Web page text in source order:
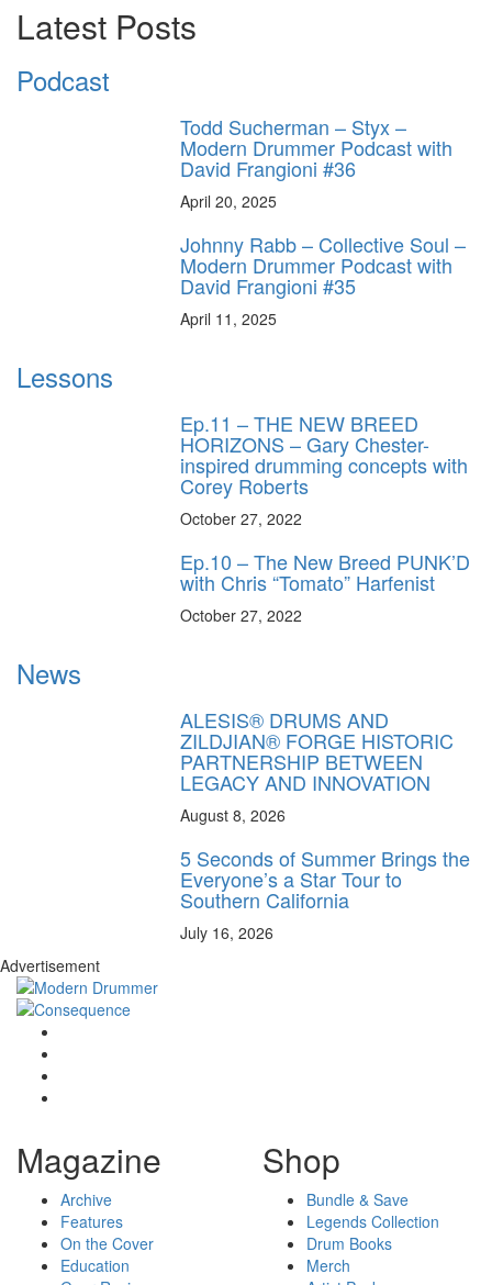
Latest Posts
Podcast
Todd Sucherman – Styx –
Modern Drummer Podcast with
David Frangioni #36
April 20, 2025
Johnny Rabb – Collective Soul –
Modern Drummer Podcast with
David Frangioni #35
April 11, 2025
Lessons
Ep.11 – THE NEW BREED
HORIZONS – Gary Chester-
inspired drumming concepts with
Corey Roberts
October 27, 2022
Ep.10 – The New Breed PUNK’D
with Chris “Tomato” Harfenist
October 27, 2022
News
ALESIS® DRUMS AND
ZILDJIAN® FORGE HISTORIC
PARTNERSHIP BETWEEN
LEGACY AND INNOVATION
August 8, 2026
5 Seconds of Summer Brings the
Everyone’s a Star Tour to
Southern California
July 16, 2026
Advertisement
Magazine
Archive
Features
On the Cover
Education
Shop
Bundle & Save
Legends Collection
Drum Books
Merch